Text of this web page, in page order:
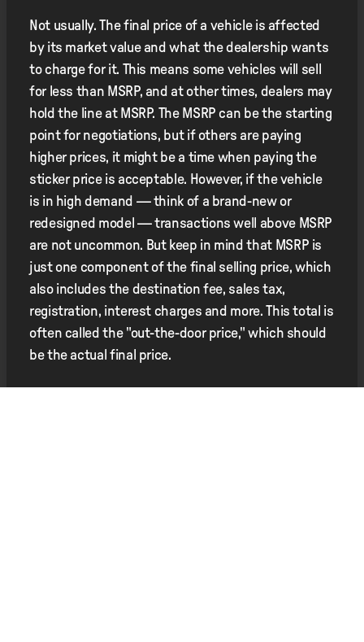
Not usually. The final price of a vehicle is affected
by its market value and what the dealership wants
to charge for it. This means some vehicles will sell
for less than MSRP, and at other times, dealers may
hold the line at MSRP. The MSRP can be the starting
point for negotiations, but if others are paying
higher prices, it might be a time when paying the
sticker price is acceptable. However, if the vehicle
is in high demand — think of a brand-new or
redesigned model — transactions well above MSRP
are not uncommon. But keep in mind that MSRP is
just one component of the final selling price, which
also includes the destination fee, sales tax,
registration, interest charges and more. This total is
often called the "out-the-door price," which should
be the actual final price.